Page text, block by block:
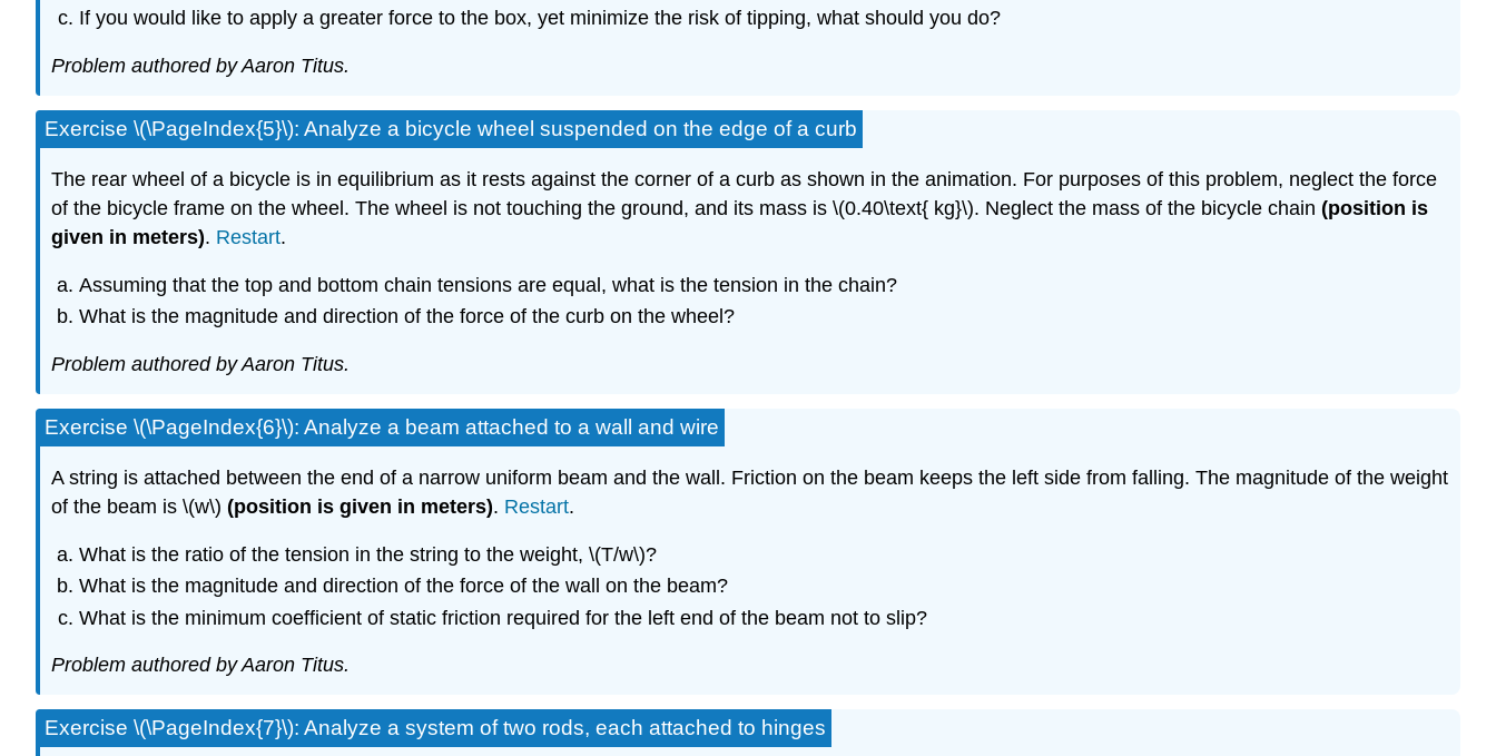
If you would like to apply a greater force to the box, yet minimize the risk of tipping, what should you do?
Problem authored by Aaron Titus.
Exercise \(\PageIndex{5}\): Analyze a bicycle wheel suspended on the edge of a curb
The rear wheel of a bicycle is in equilibrium as it rests against the corner of a curb as shown in the animation. For purposes of this problem, neglect the force
of the bicycle frame on the wheel. The wheel is not touching the ground, and its mass is \(0.40\text{ kg}\). Neglect the mass of the bicycle chain (position is
given in meters). Restart.
Assuming that the top and bottom chain tensions are equal, what is the tension in the chain?
What is the magnitude and direction of the force of the curb on the wheel?
Problem authored by Aaron Titus.
Exercise \(\PageIndex{6}\): Analyze a beam attached to a wall and wire
A string is attached between the end of a narrow uniform beam and the wall. Friction on the beam keeps the left side from falling. The magnitude of the weight
of the beam is \(w\) (position is given in meters). Restart.
What is the ratio of the tension in the string to the weight, \(T/w\)?
What is the magnitude and direction of the force of the wall on the beam?
What is the minimum coefficient of static friction required for the left end of the beam not to slip?
Problem authored by Aaron Titus.
Exercise \(\PageIndex{7}\): Analyze a system of two rods, each attached to hinges